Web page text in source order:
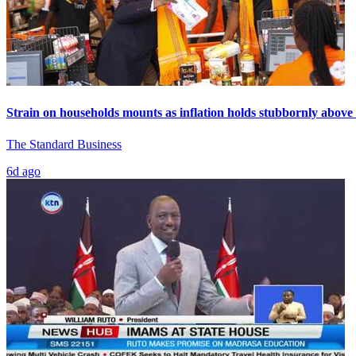
Strain on households mounts as inflation holds stubbornly above
The Standard Business
6d ago